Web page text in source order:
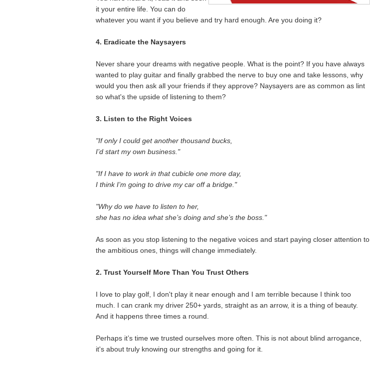
it your entire life. You can do
whatever you want if you believe and try hard enough. Are you doing it?
4. Eradicate the Naysayers
Never share your dreams with negative people. What is the point? If you have always
wanted to play guitar and finally grabbed the nerve to buy one and take lessons, why
would you then ask all your friends if they approve? Naysayers are as common as lint
so what's the upside of listening to them?
3. Listen to the Right Voices
"If only I could get another thousand bucks,
I’d start my own business."
"If I have to work in that cubicle one more day,
I think I’m going to drive my car off a bridge."
"Why do we have to listen to her,
she has no idea what she’s doing and she’s the boss."
As soon as you stop listening to the negative voices and start paying closer attention to
the ambitious ones, things will change immediately.
2. Trust Yourself More Than You Trust Others
I love to play golf, I don't play it near enough and I am terrible because I think too
much. I can crank my driver 250+ yards, straight as an arrow, it is a thing of beauty.
And it happens three times a round.
Perhaps it’s time we trusted ourselves more often. This is not about blind arrogance,
it's about truly knowing our strengths and going for it.